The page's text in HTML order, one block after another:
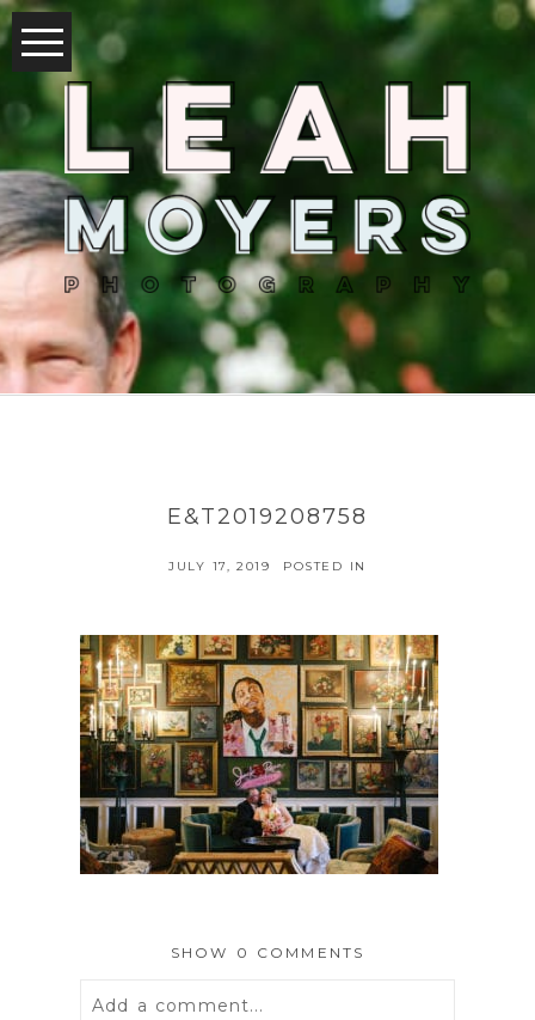
E&T2019208758
JULY 17, 2019 POSTED IN
SHOW 0 COMMENTS
Add a comment...